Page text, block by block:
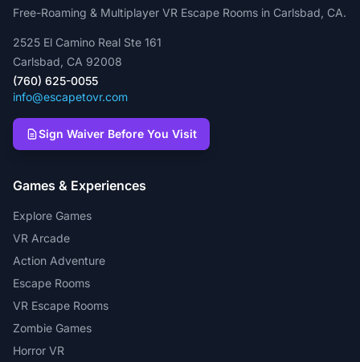
Free-Roaming & Multiplayer VR Escape Rooms in Carlsbad, CA.
2525 El Camino Real Ste 161
Carlsbad, CA 92008
(760) 625-0055
info@escapetovr.com
Sign Waiver Before You Visit
Games & Experiences
Explore Games
VR Arcade
Action Adventure
Escape Rooms
VR Escape Rooms
Zombie Games
Horror VR